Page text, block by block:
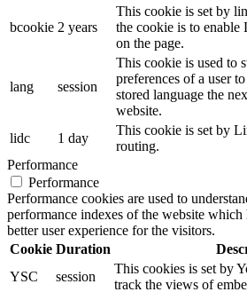
bcookie 2 years
This cookie is set by
the cookie is to
on the page.
lang session
This cookie is used to
preferences of a user
stored language the
website.
lidc
1 day
This cookie is set by
routing.
Performance
Performance
Performance cookies are used to
performance indexes of the website
better user experience for the visitors.
Cookie Duration
YSC
session
This cookies is set by
track the views of